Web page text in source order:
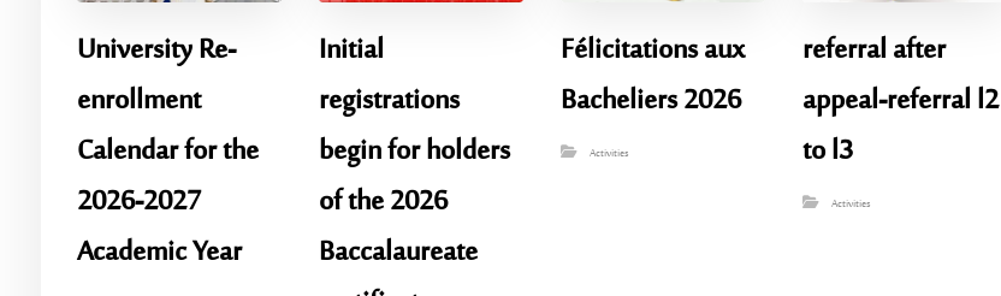
University Re-
enrollment
Calendar for the
2026-2027
Academic Year
Initial
registrations
begin for holders
of the 2026
Baccalaureate
Félicitations aux
Bacheliers 2026
Activities
referral after
appeal-referral l2
to l3
Activities